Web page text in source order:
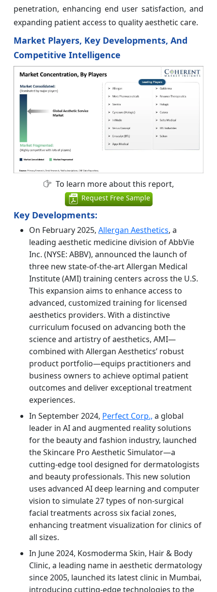
penetration, enhancing end user satisfaction, and
expanding patient access to quality aesthetic care.
Market Players, Key Developments, And
Competitive Intelligence
To learn more about this report,
Request Free Sample
Key Developments:
On February 2025, Allergan Aesthetics, a
leading aesthetic medicine division of AbbVie
Inc. (NYSE: ABBV), announced the launch of
three new state-of-the-art Allergan Medical
Institute (AMI) training centers across the U.S.
This expansion aims to enhance access to
advanced, customized training for licensed
aesthetics providers. With a distinctive
curriculum focused on advancing both the
science and artistry of aesthetics, AMI—
combined with Allergan Aesthetics’ robust
product portfolio—equips practitioners and
business owners to achieve optimal patient
outcomes and deliver exceptional treatment
experiences.
In September 2024, Perfect Corp., a global
leader in AI and augmented reality solutions
for the beauty and fashion industry, launched
the Skincare Pro Aesthetic Simulator—a
cutting-edge tool designed for dermatologists
and beauty professionals. This new solution
uses advanced AI deep learning and computer
vision to simulate 27 types of non-surgical
facial treatments across six facial zones,
enhancing treatment visualization for clinics of
all sizes.
In June 2024, Kosmoderma Skin, Hair & Body
Clinic, a leading name in aesthetic dermatology
since 2005, launched its latest clinic in Mumbai,
introducing cutting-edge technologies to the